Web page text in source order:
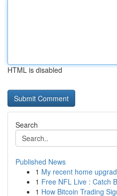
HTML is disabled
Search
Published News
1 My recent home
1 Free NFL Live : Catch
1 How Bitcoin Trading